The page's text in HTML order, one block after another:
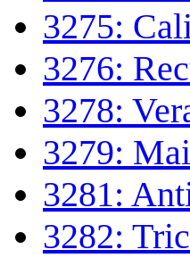
3275:
3276:
3278:
3279:
3281:
3282: